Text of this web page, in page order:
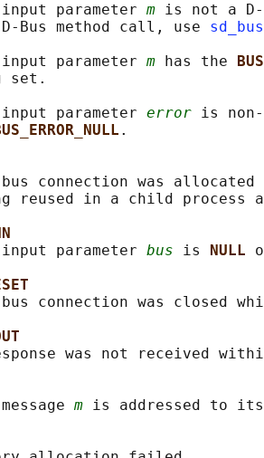
parameter
m is not a D-
Bus method call, use
parameter
m has the
set.
parameter
error is non-
.
connection was allocated
reused in a child process
parameter
bus is NULL
connection was closed
was not received
m is addressed to